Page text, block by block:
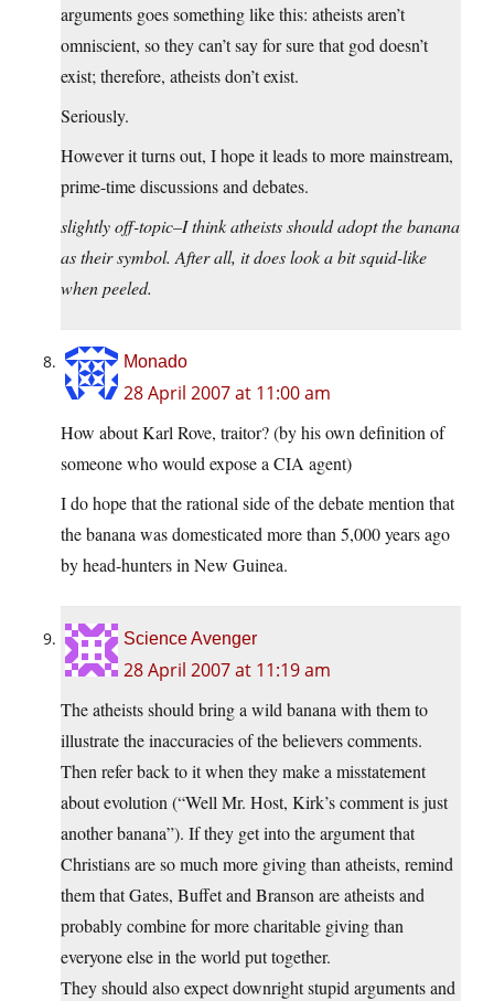
arguments goes something like this: atheists aren’t
omniscient, so they can’t say for sure that god doesn’t
exist; therefore, atheists don’t exist.
Seriously.
However it turns out, I hope it leads to more mainstream,
prime-time discussions and debates.
slightly off-topic–I think atheists should adopt the banana
as their symbol. After all, it does look a bit squid-like
when peeled.
Monado
28 April 2007 at 11:00 am
How about Karl Rove, traitor? (by his own definition of
someone who would expose a CIA agent)
I do hope that the rational side of the debate mention that
the banana was domesticated more than 5,000 years ago
by head-hunters in New Guinea.
Science Avenger
28 April 2007 at 11:19 am
The atheists should bring a wild banana with them to
illustrate the inaccuracies of the believers comments.
Then refer back to it when they make a misstatement
about evolution (“Well Mr. Host, Kirk’s comment is just
another banana”). If they get into the argument that
Christians are so much more giving than atheists, remind
them that Gates, Buffet and Branson are atheists and
probably combine for more charitable giving than
everyone else in the world put together.
They should also expect downright stupid arguments and